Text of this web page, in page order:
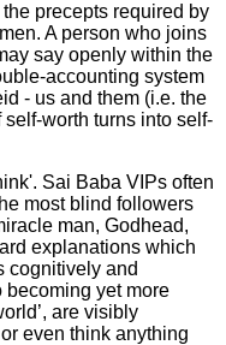
precepts required by
A person who joins
say openly within the
accounting system
- us and them (i.e. the
worth turns into self-
Sai Baba VIPs often
most blind followers
man, Godhead,
explanations which
cognitively and
becoming yet more
are visibly
even think anything